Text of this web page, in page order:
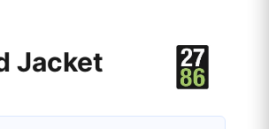
Jacket
through £79.49